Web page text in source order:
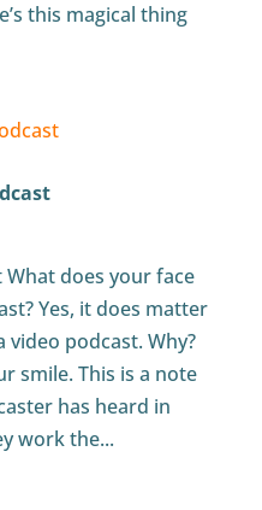
this magical thing
What does your face
Yes, it does matter
video podcast. Why?
smile. This is a note
has heard in
work the...